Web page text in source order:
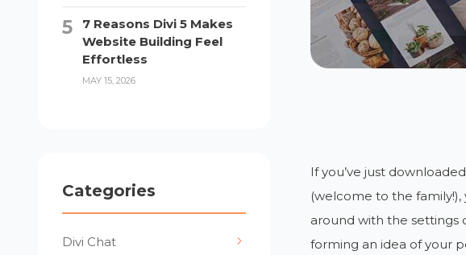
If you’ve just downloaded
(welcome to the
around with the settings
forming an idea of your
7 Reasons Divi 5 Makes
Website Building Feel
Effortless
MAY 15, 2026
Categories
Divi Chat